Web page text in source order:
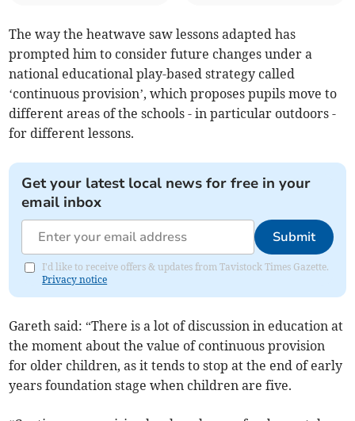
The way the heatwave saw lessons adapted has
prompted him to consider future changes under a
national educational play-based strategy called
‘continuous provision’, which proposes pupils move to
different areas of the schools - in particular outdoors -
for different lessons.
Get your latest local news for free in your
email inbox
Submit
I'd like to receive offers & updates from Tavistock Times Gazette.
Privacy notice
Gareth said: “There is a lot of discussion in education at
the moment about the value of continuous provision
for older children, as it tends to stop at the end of early
years foundation stage when children are five.